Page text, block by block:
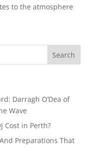
to the atmosphere
Darragh O’Dea of
Wave
Cost in Perth?
Preparations That